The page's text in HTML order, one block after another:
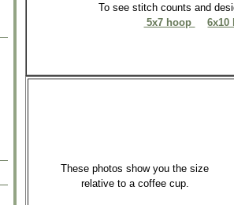
To see stitch counts and
5x7 hoop
6x10
These photos show you the size
relative to a coffee cup.